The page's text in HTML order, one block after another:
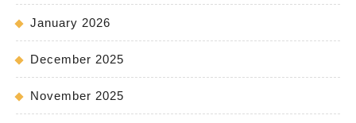
January 2026
December 2025
November 2025